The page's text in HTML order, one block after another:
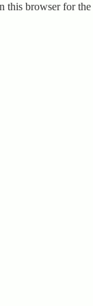
this browser for